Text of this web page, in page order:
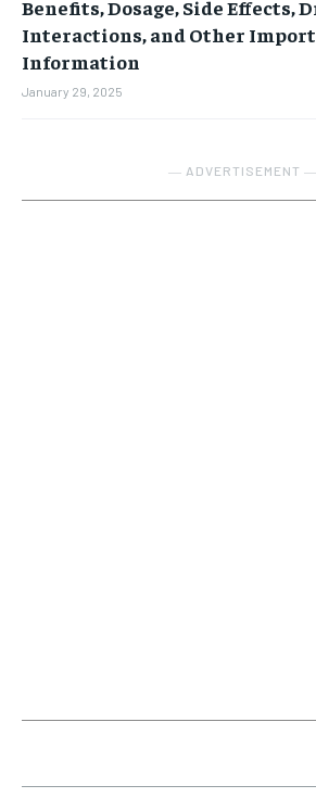
Benefits, Dosage, Side Effects,
Interactions, and Other
Information
January 29, 2025
― ADVERTISEMENT ―